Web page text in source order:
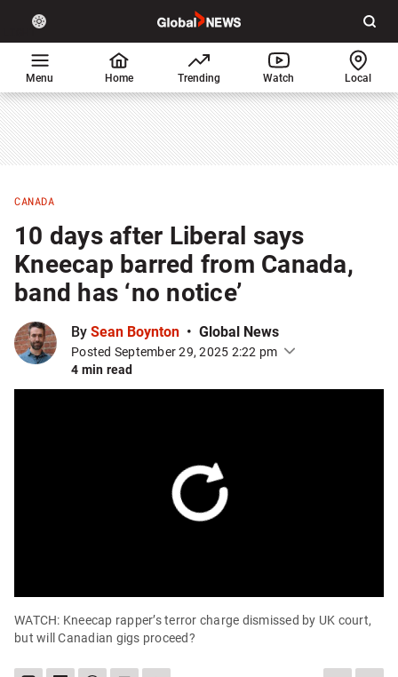
Global
Home
Site
theme
toggle.
Switch
between
light
or
dark
LIGHT
Home Trending Watch Local
Menu
CANADA
10 days after Liberal says
Kneecap barred from Canada,
band has ‘no notice’
By Sean Boynton Global News
Posted September 29, 2025 2:22 pm
4 min read
WATCH: Kneecap rapper’s terror charge dismissed by UK court,
but will Canadian gigs proceed?